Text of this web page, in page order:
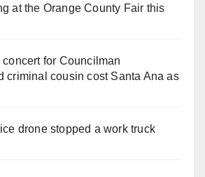
at the Orange County Fair this
for Councilman
criminal cousin cost Santa Ana as
drone stopped a work truck